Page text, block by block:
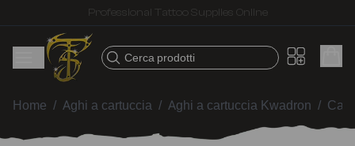
Fast shipping – Products selected for tattoo artists
Cerca prodotti
Home / Aghi a cartuccia / Aghi a cartuccia Kwadron /